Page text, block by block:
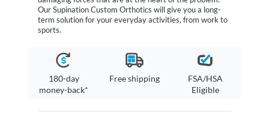
Our Supination Custom Orthotics will give you a long-
term solution for your everyday activities, from work to
sports.
180-day
money-back*
Free shipping
FSA/HSA
Eligible